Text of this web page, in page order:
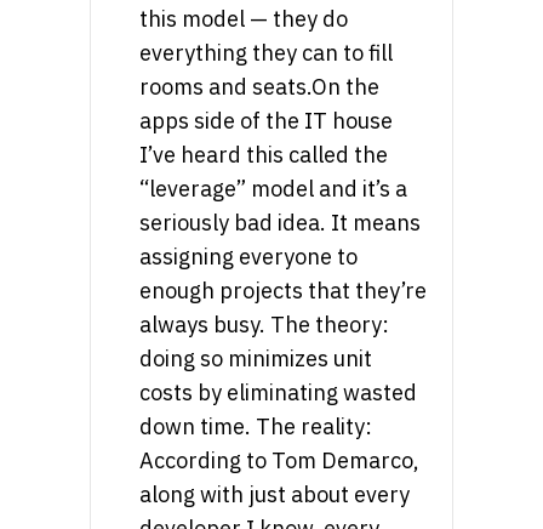
this model — they do
everything they can to fill
rooms and seats.On the
apps side of the IT house
I’ve heard this called the
“leverage” model and it’s a
seriously bad idea. It means
assigning everyone to
enough projects that they’re
always busy. The theory:
doing so minimizes unit
costs by eliminating wasted
down time. The reality:
According to Tom Demarco,
along with just about every